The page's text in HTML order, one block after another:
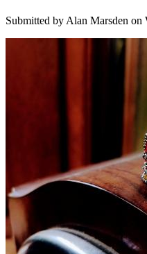
Submitted by Alan Marsden on